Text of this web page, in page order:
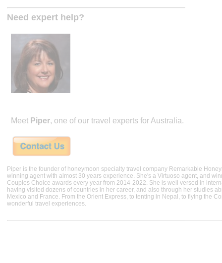
Need expert help?
Meet Piper, one of our travel experts for Australia.
Piper is the founder of honeymoon specialty travel company Remarkable
winning agent with almost 30 years experience. She's a Virtuoso agent, and
Couples Choice awards every year from 2014-2022. She is well versed in
having visited dozens of countries in her career, and also through her studies
Mexico and France. From the Orient Express, to tenting in Nepal, to flying the
wonderful travel experiences.